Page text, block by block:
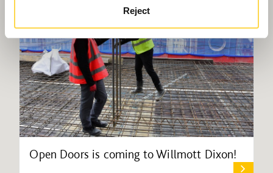
Reject
Open Doors is coming to Willmott Dixon!